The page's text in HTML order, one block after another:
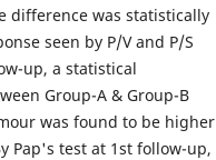
difference was statistically
seen by P/V and P/S
up, a statistical
Group-A & Group-B
was found to be higher
Pap's test at 1st follow-up,